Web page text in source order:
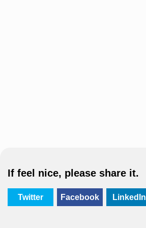
If feel nice, please share it.
Twitter Facebook LinkedIn